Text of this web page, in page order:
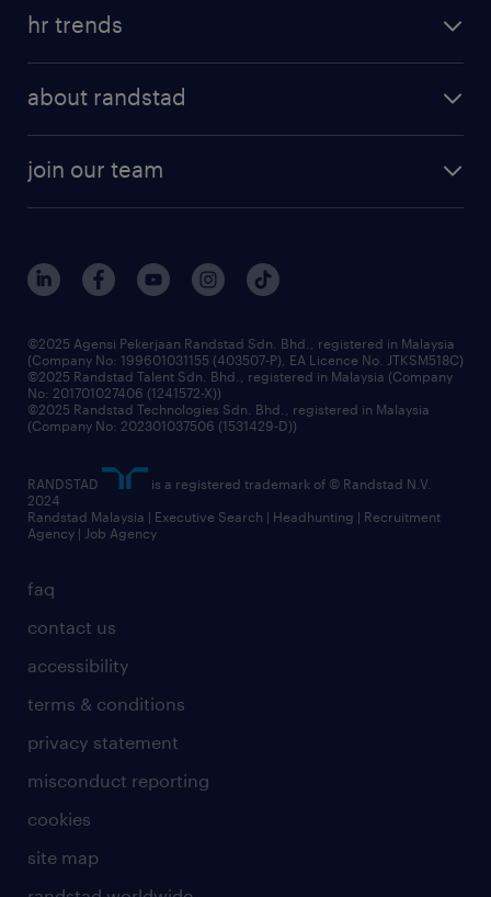
job scams alert
randstad enterprise
hr trends
about randstad
our history
corporate social responsibility
frequently asked questions
join our team
our people
benefits & rewards
grow your career with us
faq
contact us
accessibility
terms & conditions
privacy statement
misconduct reporting
cookies
site map
©2025 Agensi Pekerjaan Randstad Sdn. Bhd., registered in Malaysia
(Company No: 199601031155 (403507-P), EA Licence No. JTKSM518C)
©2025 Randstad Talent Sdn. Bhd., registered in Malaysia (Company
No: 201701027406 (1241572-X))
©2025 Randstad Technologies Sdn. Bhd., registered in Malaysia
(Company No: 202301037506 (1531429-D))
RANDSTAD
is a registered trademark of © Randstad N.V.
2024
Randstad Malaysia | Executive Search | Headhunting | Recruitment
Agency | Job Agency